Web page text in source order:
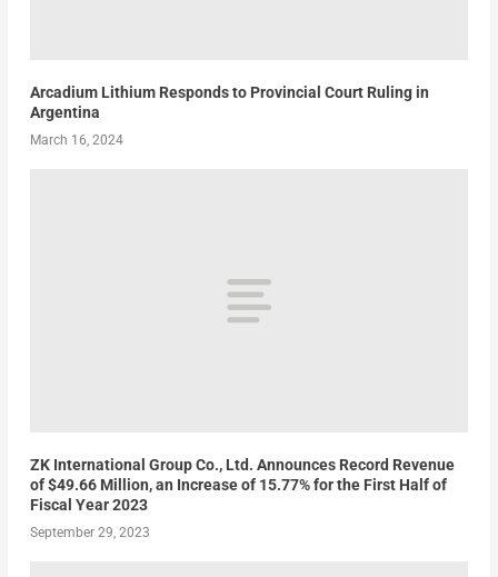
Arcadium Lithium Responds to Provincial Court Ruling in
Argentina
March 16, 2024
ZK International Group Co., Ltd. Announces Record Revenue
of $49.66 Million, an Increase of 15.77% for the First Half of
Fiscal Year 2023
September 29, 2023